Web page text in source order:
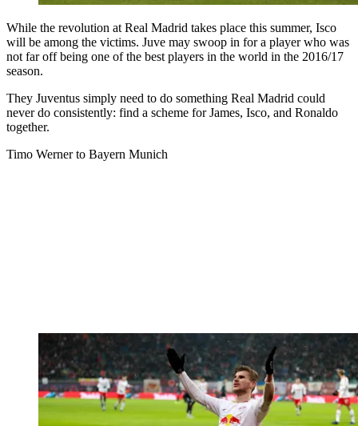
While the revolution at Real Madrid takes place this summer, Isco
will be among the victims. Juve may swoop in for a player who was
not far off being one of the best players in the world in the 2016/17
season.
They Juventus simply need to do something Real Madrid could
never do consistently: find a scheme for James, Isco, and Ronaldo
together.
Timo Werner to Bayern Munich